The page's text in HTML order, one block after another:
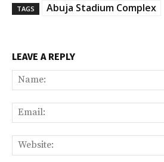
TAGS Abuja Stadium Complex
LEAVE A REPLY